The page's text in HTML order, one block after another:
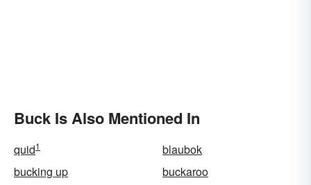
Buck Is Also Mentioned In
quid1
blaubok
bucking up
buckaroo